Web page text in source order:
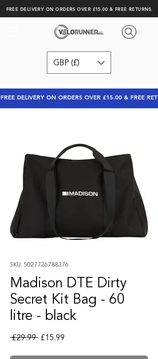
FREE DELIVERY ON ORDERS OVER £15.00 & FREE RETURNS.
GBP (£)
FREE DELIVERY ON ORDERS OVER £15.00 & FREE
SKU: 5027726788376
Madison DTE Dirty
Secret Kit Bag - 60
litre - black
£29.99 Regular Price
£15.99